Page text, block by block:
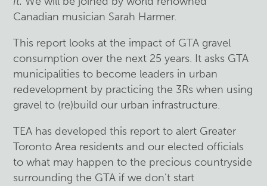
Canadian musician Sarah Harmer.
This report looks at the impact of GTA gravel
consumption over the next 25 years. It asks GTA
municipalities to become leaders in urban
redevelopment by practicing the 3Rs when using
gravel to (re)build our urban infrastructure.
TEA has developed this report to alert Greater
Toronto Area residents and our elected officials
to what may happen to the precious countryside
surrounding the GTA if we don’t start